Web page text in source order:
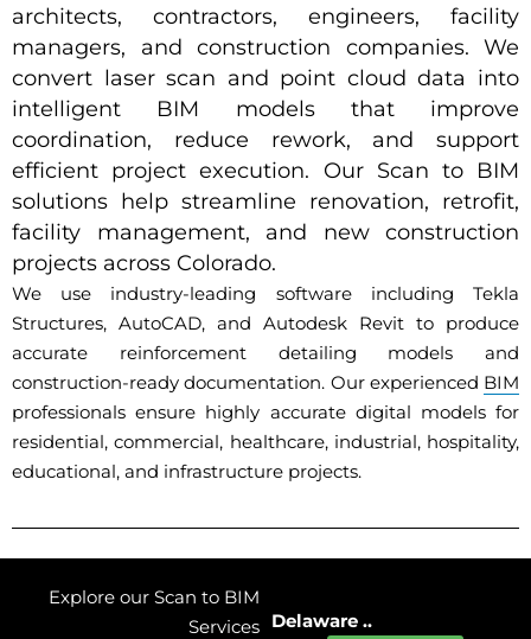
architects, contractors, engineers, facility
managers, and construction companies. We
convert laser scan and point cloud data into
intelligent BIM models that improve
coordination, reduce rework, and support
efficient project execution. Our Scan to BIM
solutions help streamline renovation, retrofit,
facility management, and new construction
projects across Colorado.
We use industry-leading software including Tekla
Structures, AutoCAD, and Autodesk Revit to produce
accurate reinforcement detailing models and
construction-ready documentation. Our experienced BIM
professionals ensure highly accurate digital models for
residential, commercial, healthcare, industrial, hospitality,
educational, and infrastructure projects.
Explore our Scan to BIM
Services Delaware ..